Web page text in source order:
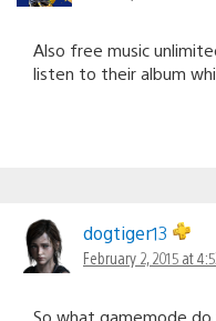
Also free music
listen to their album
dogtiger13
February 2, 2015 at
So what gamemode